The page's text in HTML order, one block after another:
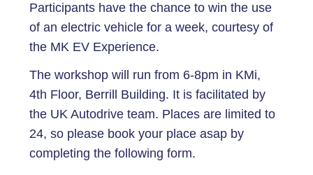
Participants have the chance to win the use
of an electric vehicle for a week, courtesy of
the MK EV Experience.
The workshop will run from 6-8pm in KMi,
4th Floor, Berrill Building. It is facilitated by
the UK Autodrive team. Places are limited to
24, so please book your place asap by
completing the following form.